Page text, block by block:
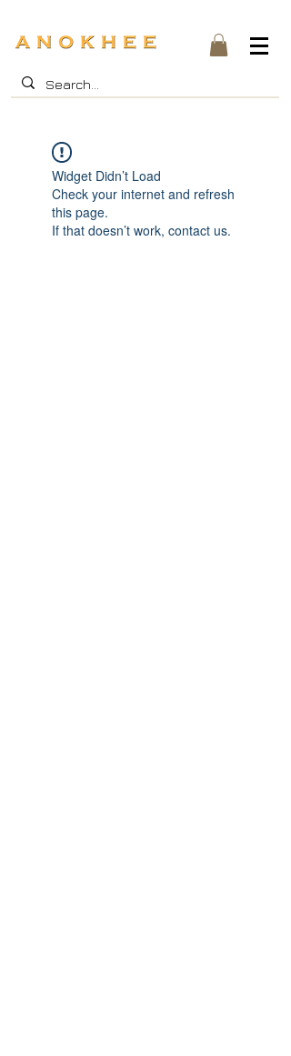
Widget Didn’t Load
Check your internet and refresh
this page.
If that doesn’t work, contact us.